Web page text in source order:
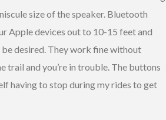
size of the speaker. Bluetooth
Apple devices out to 10-15 feet and
desired. They work fine without
trail and you’re in trouble. The buttons
having to stop during my rides to get